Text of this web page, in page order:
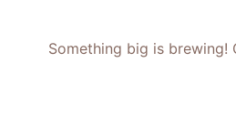
Something big is brewing!